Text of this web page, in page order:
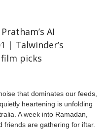
AI
| Talwinder’s
picks
that dominates our feeds,
heartening is unfolding
A week into Ramadan,
friends are gathering for iftar.